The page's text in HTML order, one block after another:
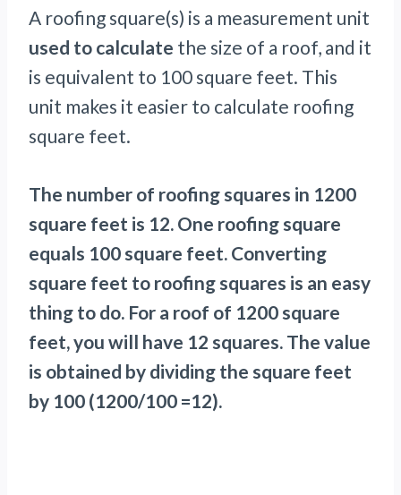
A roofing square(s) is a measurement unit
used to calculate the size of a roof, and it
is equivalent to 100 square feet. This
unit makes it easier to calculate roofing
square feet.
The number of roofing squares in 1200
square feet is 12. One roofing square
equals 100 square feet. Converting
square feet to roofing squares is an easy
thing to do. For a roof of 1200 square
feet, you will have 12 squares. The value
is obtained by dividing the square feet
by 100 (1200/100 =12).